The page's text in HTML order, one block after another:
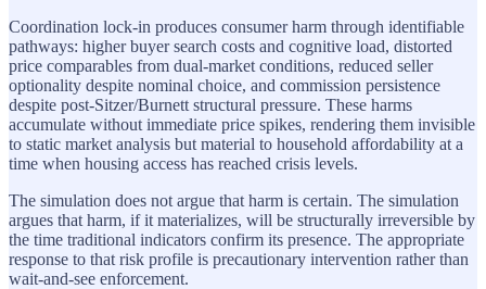
Coordination lock-in produces consumer harm through identifiable
pathways: higher buyer search costs and cognitive load, distorted
price comparables from dual-market conditions, reduced seller
optionality despite nominal choice, and commission persistence
despite post-Sitzer/Burnett structural pressure. These harms
accumulate without immediate price spikes, rendering them invisible
to static market analysis but material to household affordability at a
time when housing access has reached crisis levels.
The simulation does not argue that harm is certain. The simulation
argues that harm, if it materializes, will be structurally irreversible by
the time traditional indicators confirm its presence. The appropriate
response to that risk profile is precautionary intervention rather than
wait-and-see enforcement.